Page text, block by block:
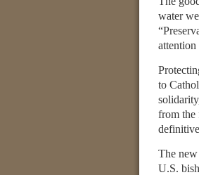
water
attention
to
from the
The
U.S.